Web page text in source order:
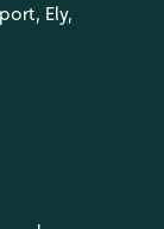
Ely,